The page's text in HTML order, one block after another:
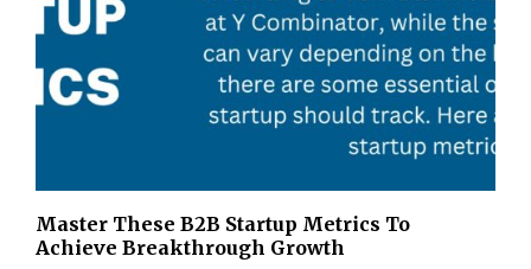
Master These B2B Startup Metrics To
Achieve Breakthrough Growth